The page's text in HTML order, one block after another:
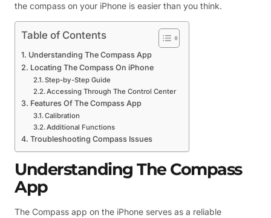
the compass on your iPhone is easier than you think.
Table of Contents
Understanding The Compass App
Locating The Compass On iPhone
Step-by-Step Guide
Accessing Through The Control Center
Features Of The Compass App
Calibration
Additional Functions
Troubleshooting Compass Issues
Understanding The Compass
App
The Compass app on the iPhone serves as a reliable